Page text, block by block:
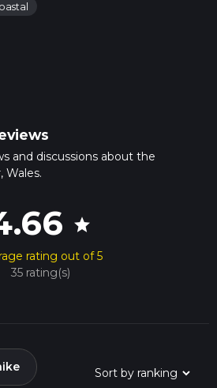
and discussions about the
Wales.
star
rating out of 5
35 rating(s)